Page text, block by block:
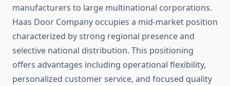
manufacturers to large multinational corporations.
Haas Door Company occupies a mid-market position
characterized by strong regional presence and
selective national distribution. This positioning
offers advantages including operational flexibility,
personalized customer service, and focused quality